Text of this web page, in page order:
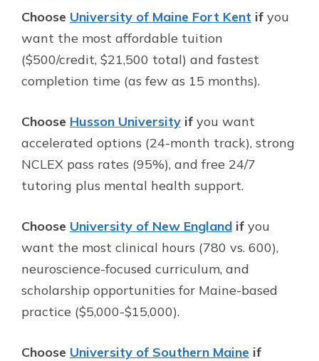
Choose University of Maine Fort Kent if you
want the most affordable tuition
($500/credit, $21,500 total) and fastest
completion time (as few as 15 months).
Choose Husson University if you want
accelerated options (24-month track), strong
NCLEX pass rates (95%), and free 24/7
tutoring plus mental health support.
Choose University of New England if you
want the most clinical hours (780 vs. 600),
neuroscience-focused curriculum, and
scholarship opportunities for Maine-based
practice ($5,000-$15,000).
Choose University of Southern Maine if